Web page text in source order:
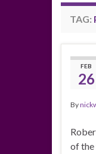
TAG:
FEB
26
By
of the